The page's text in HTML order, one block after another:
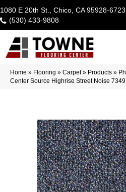
1080 E 20th St., Chico, CA 95928-6723
(530) 433-9808
Home » Flooring » Carpet» Products »
Center Source Highrise Street Noise